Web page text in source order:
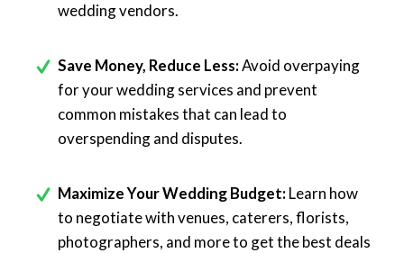
wedding vendors.
Save Money, Reduce Less:Avoid overpaying
for your wedding services and prevent
common mistakes that can lead to
overspending and disputes.
Maximize Your Wedding Budget:Learn how
to negotiate with venues, caterers, florists,
photographers, and more to get the best deals